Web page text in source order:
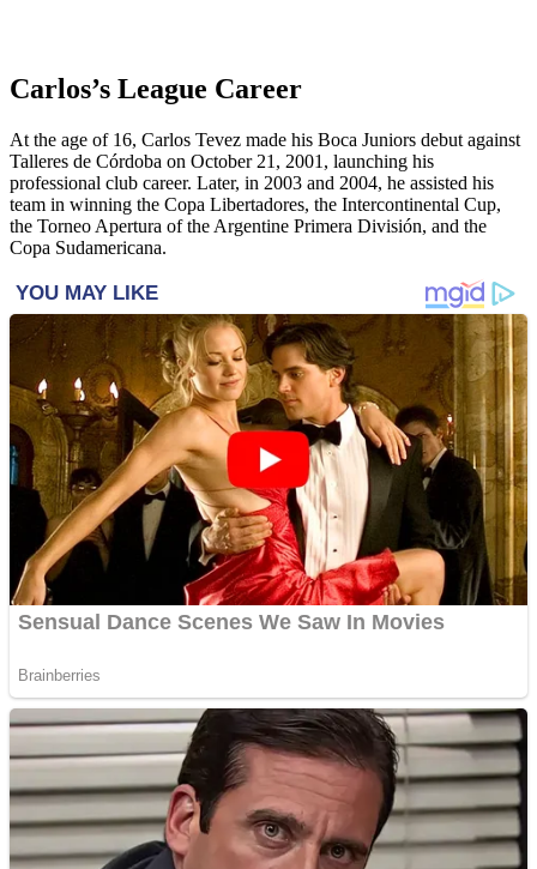
Carlos’s League Career
At the age of 16, Carlos Tevez made his Boca Juniors debut against
Talleres de Córdoba on October 21, 2001, launching his
professional club career. Later, in 2003 and 2004, he assisted his
team in winning the Copa Libertadores, the Intercontinental Cup,
the Torneo Apertura of the Argentine Primera División, and the
Copa Sudamericana.